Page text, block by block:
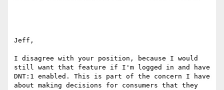
Jeff,
I disagree with your position, because I would
still want that feature if I'm logged in and have
DNT:1 enabled. This is part of the concern I have
about making decisions for consumers that they